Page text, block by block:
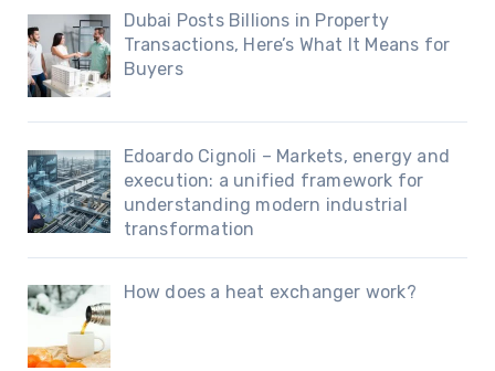
Dubai Posts Billions in Property
Transactions, Here’s What It Means for
Buyers
Edoardo Cignoli – Markets, energy and
execution: a unified framework for
understanding modern industrial
transformation
How does a heat exchanger work?